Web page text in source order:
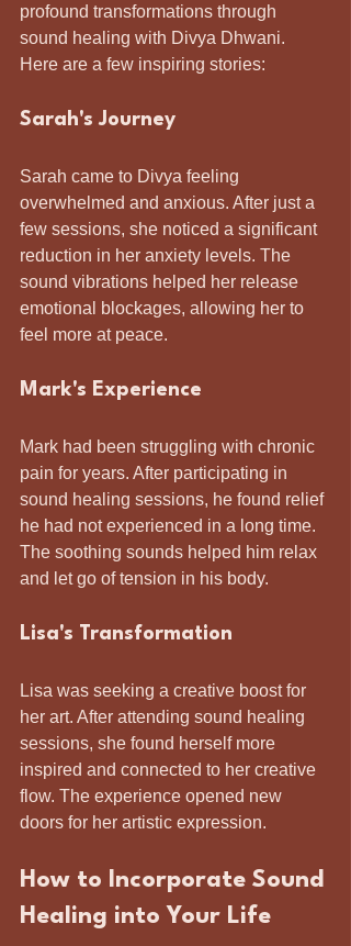
profound transformations through
sound healing with Divya Dhwani.
Here are a few inspiring stories:
Sarah's Journey
Sarah came to Divya feeling
overwhelmed and anxious. After just a
few sessions, she noticed a significant
reduction in her anxiety levels. The
sound vibrations helped her release
emotional blockages, allowing her to
feel more at peace.
Mark's Experience
Mark had been struggling with chronic
pain for years. After participating in
sound healing sessions, he found relief
he had not experienced in a long time.
The soothing sounds helped him relax
and let go of tension in his body.
Lisa's Transformation
Lisa was seeking a creative boost for
her art. After attending sound healing
sessions, she found herself more
inspired and connected to her creative
flow. The experience opened new
doors for her artistic expression.
How to Incorporate Sound
Healing into Your Life